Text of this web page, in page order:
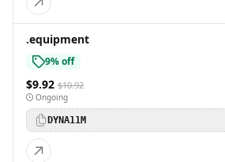
.equipment
9% off
$9.92 $10.92
Ongoing
DYNA11M